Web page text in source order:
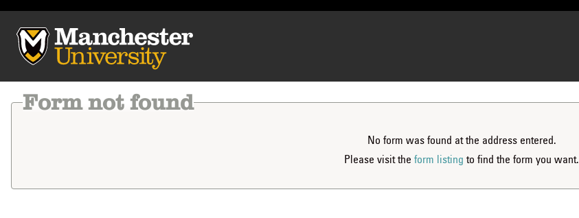
Manchester University
Form not found
No form was found at the address entered.
Please visit the form listing to find the form you want.